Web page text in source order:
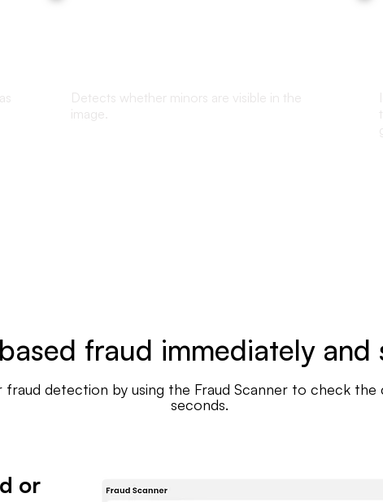
Detects whether minors are visible in the
image.
fraud immediately and
detection by using the Fraud Scanner to check the
seconds.
or